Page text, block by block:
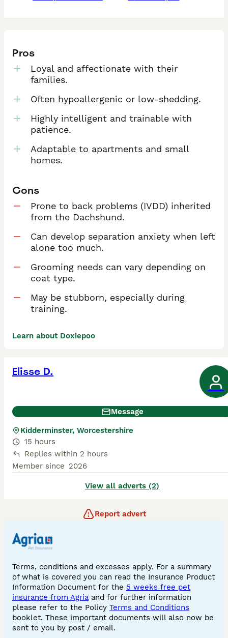
Pros
Loyal and affectionate with their
families.
Often hypoallergenic or low-shedding.
Highly intelligent and trainable with
patience.
Adaptable to apartments and small
homes.
Cons
Prone to back problems (IVDD) inherited
from the Dachshund.
Can develop separation anxiety when left
alone too much.
Grooming needs can vary depending on
coat type.
May be stubborn, especially during
training.
Learn about Doxiepoo
Elisse D.
Message
Kidderminster, Worcestershire
15 hours
Replies within 2 hours
Member since 2026
View all adverts (2)
Report advert
Terms, conditions and excesses apply. For a summary
of what is covered you can read the Insurance Product
Information Document for the 5 weeks free pet
insurance from Agria and for further information
please refer to the Policy Terms and Conditions
booklet. These important documents will also now be
sent to you by post / email.